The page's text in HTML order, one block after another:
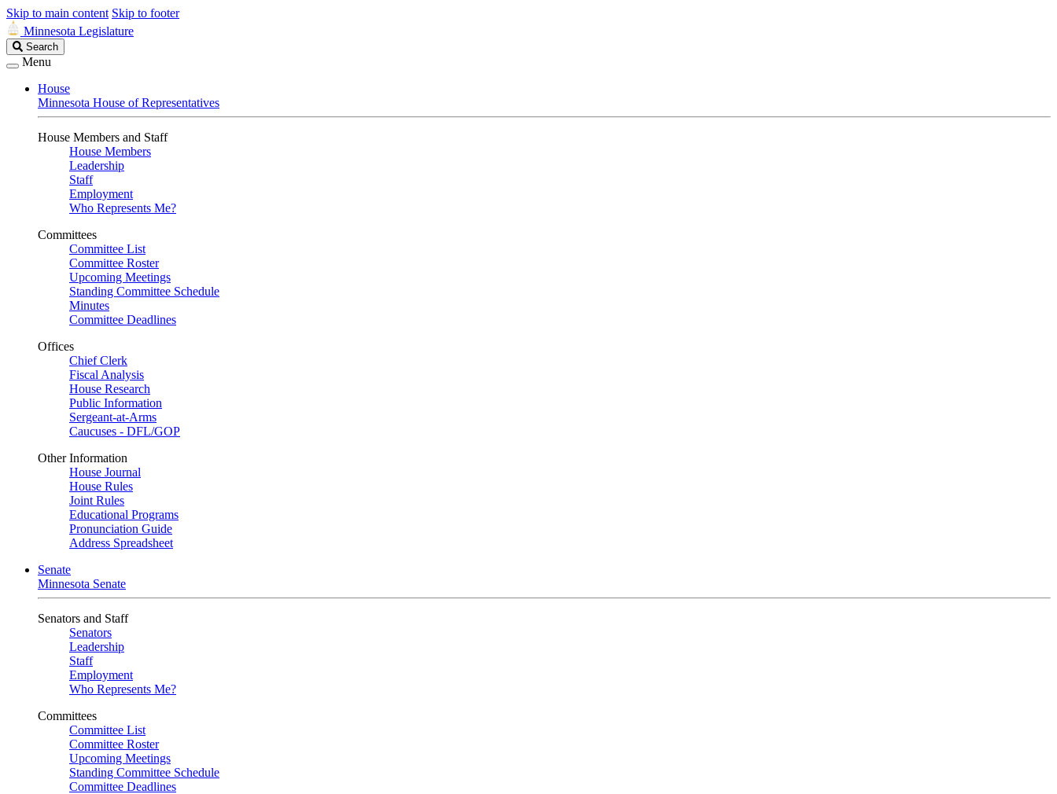
Skip to main content Skip to footer
Minnesota Legislature
Search
Legislature
Search
Menu
House
Minnesota House of Representatives
House Members and Staff
House Members
Leadership
Staff
Employment
Who Represents Me?
Committees
Committee List
Committee Roster
Upcoming Meetings
Standing Committee Schedule
Minutes
Committee Deadlines
Offices
Chief Clerk
Fiscal Analysis
House Research
Public Information
Sergeant-at-Arms
Caucuses - DFL/GOP
Other Information
House Journal
House Rules
Joint Rules
Educational Programs
Pronunciation Guide
Address Spreadsheet
Senate
Minnesota Senate
Senators and Staff
Senators
Leadership
Staff
Employment
Who Represents Me?
Committees
Committee List
Committee Roster
Upcoming Meetings
Standing Committee Schedule
Committee Deadlines